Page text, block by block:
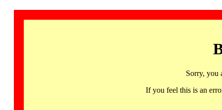
Sorry, you
If you feel this is an